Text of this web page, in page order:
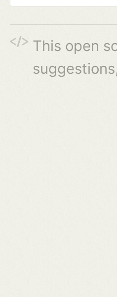
This open